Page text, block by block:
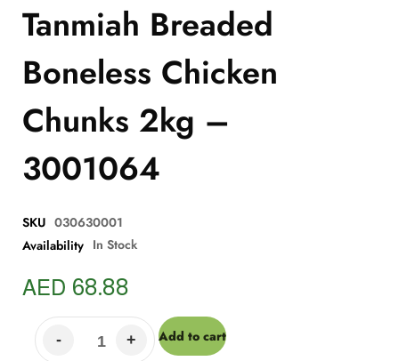
Tanmiah Breaded
Boneless Chicken
Chunks 2kg –
3001064
SKU 030630001
Availability In Stock
AED 68.88
Add to cart